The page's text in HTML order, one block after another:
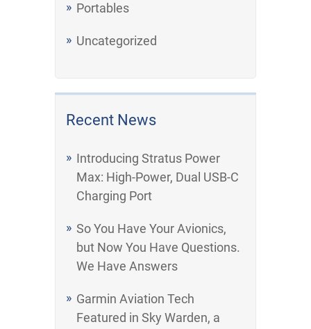
Portables
Uncategorized
Recent News
Introducing Stratus Power
Max: High-Power, Dual USB-C
Charging Port
So You Have Your Avionics,
but Now You Have Questions.
We Have Answers
Garmin Aviation Tech
Featured in Sky Warden, a